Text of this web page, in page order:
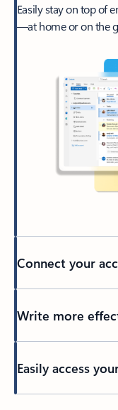
Easily stay on top of
—at home or on the
Connect your
Write more
Easily access